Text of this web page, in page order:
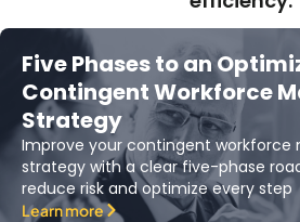
Five Phases to an
Contingent Workforce
Strategy
Improve your contingent
strategy with a clear five-phase
reduce risk and optimize every step
Learn more